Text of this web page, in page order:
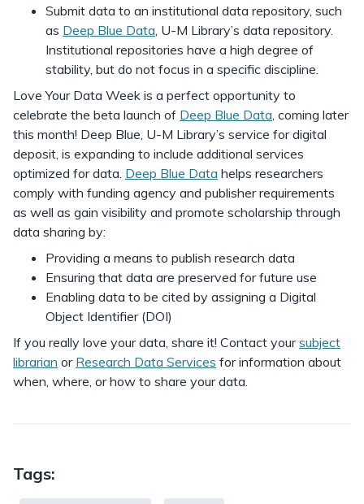
Submit data to an institutional data repository, such
as Deep Blue Data, U-M Library’s data repository.
Institutional repositories have a high degree of
stability, but do not focus in a specific discipline.
Love Your Data Week is a perfect opportunity to
celebrate the beta launch of Deep Blue Data, coming later
this month! Deep Blue, U-M Library’s service for digital
deposit, is expanding to include additional services
optimized for data. Deep Blue Data helps researchers
comply with funding agency and publisher requirements
as well as gain visibility and promote scholarship through
data sharing by:
Providing a means to publish research data
Ensuring that data are preserved for future use
Enabling data to be cited by assigning a Digital
Object Identifier (DOI)
If you really love your data, share it! Contact yoursubject
librarian or Research Data Services for information about
when, where, or how to share your data.
Tags: